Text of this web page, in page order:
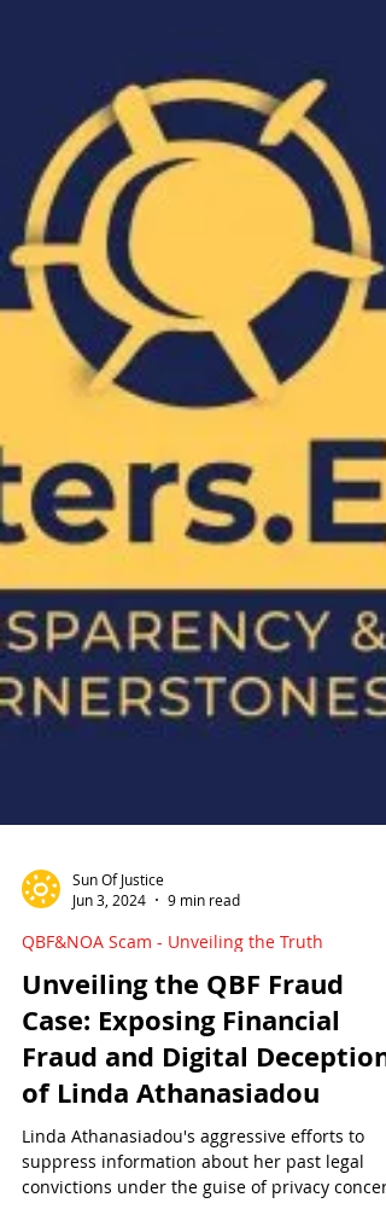
Sun Of Justice
Jun 3, 2024
9 min read
QBF&NOA Scam - Unveiling the Truth
Unveiling the QBF Fraud
Fraud and Digital Deception
of Linda Athanasiadou